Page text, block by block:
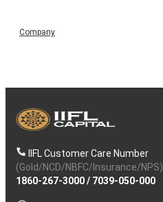
Company
IIFL Customer Care Number
(Gold/NCD/NBFC/Insurance/NPS)
1860-267-3000/ 7039-050-000